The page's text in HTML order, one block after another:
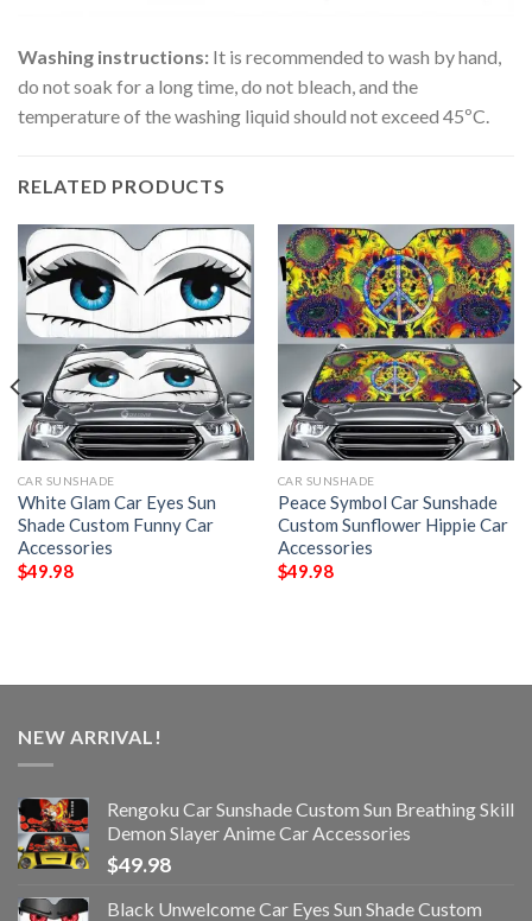
Washing instructions: It is recommended to wash by hand,
do not soak for a long time, do not bleach, and the
temperature of the washing liquid should not exceed 45ºC.
RELATED PRODUCTS
CAR SUNSHADE
White Glam Car Eyes Sun
Shade Custom Funny Car
Accessories
$49.98
CAR SUNSHADE
Peace Symbol Car Sunshade
Custom Sunflower Hippie Car
Accessories
$49.98
NEW ARRIVAL!
Rengoku Car Sunshade Custom Sun Breathing Skill
Demon Slayer Anime Car Accessories
$49.98
Black Unwelcome Car Eyes Sun Shade Custom